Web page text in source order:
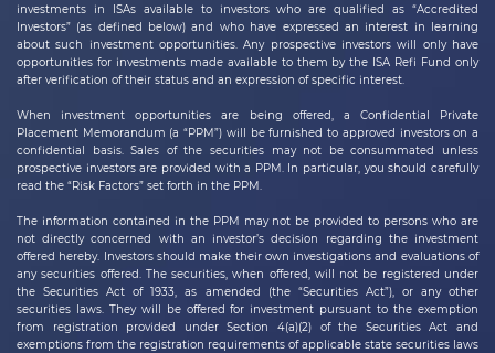
investments in ISAs available to investors who are qualified as “Accredited
Investors” (as defined below) and who have expressed an interest in learning
about such investment opportunities. Any prospective investors will only have
opportunities for investments made available to them by the ISA Refi Fund only
after verification of their status and an expression of specific interest.
When investment opportunities are being offered, a Confidential Private
Placement Memorandum (a “PPM”) will be furnished to approved investors on a
confidential basis. Sales of the securities may not be consummated unless
prospective investors are provided with a PPM. In particular, you should carefully
read the “Risk Factors” set forth in the PPM.
The information contained in the PPM may not be provided to persons who are
not directly concerned with an investor’s decision regarding the investment
offered hereby. Investors should make their own investigations and evaluations of
any securities offered. The securities, when offered, will not be registered under
the Securities Act of 1933, as amended (the “Securities Act”), or any other
securities laws. They will be offered for investment pursuant to the exemption
from registration provided under Section 4(a)(2) of the Securities Act and
exemptions from the registration requirements of applicable state securities laws